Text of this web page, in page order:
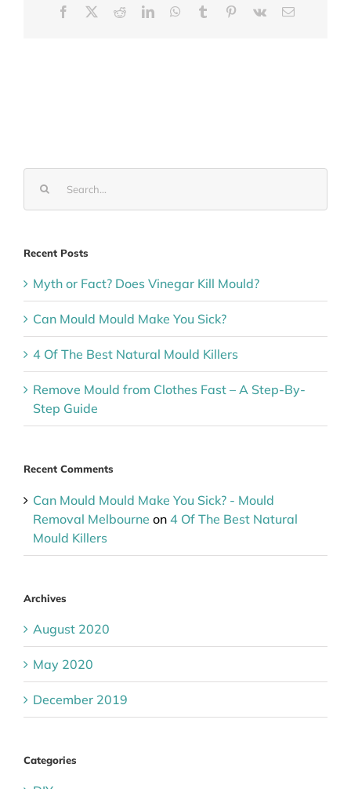
Facebook RedditLinkedInWhatsApp
Tumblr Pinterest
Vk Email
for:
Recent Posts
Myth or Fact? Does Vinegar Kill Mould?
Can Mould Mould Make You Sick?
4 Of The Best Natural Mould Killers
Remove Mould from Clothes Fast – A Step-By-
Step Guide
Recent Comments
Can Mould Mould Make You Sick? - Mould
Removal Melbourne on 4 Of The Best Natural
Mould Killers
Archives
August 2020
May 2020
December 2019
Categories